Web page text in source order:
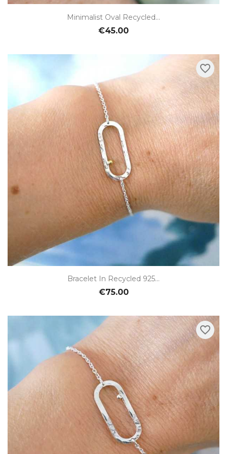
Minimalist Oval Recycled...
€45.00
Bracelet In Recycled 925...
€75.00
favorite_border
favorite_border